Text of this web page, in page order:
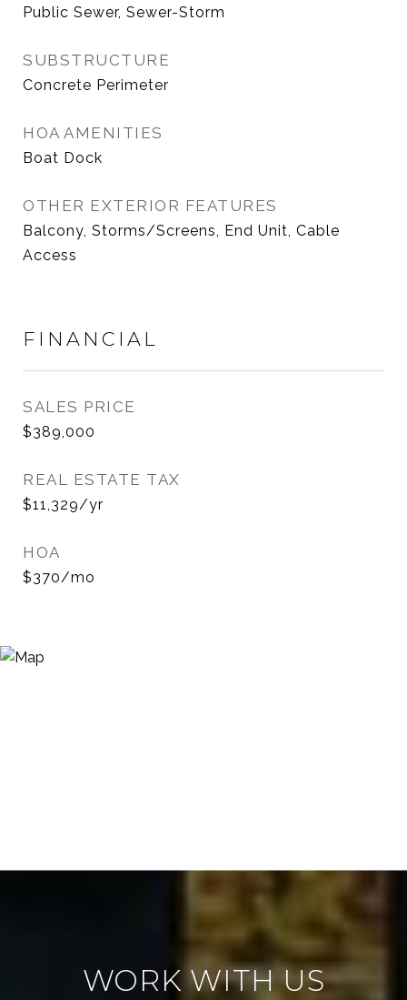
Public Sewer, Sewer-Storm
SUBSTRUCTURE
Concrete Perimeter
HOA AMENITIES
Boat Dock
OTHER EXTERIOR FEATURES
Balcony, Storms/Screens, End Unit, Cable
Access
FINANCIAL
SALES PRICE
$389,000
REAL ESTATE TAX
$11,329/yr
HOA
$370/mo
WORK WITH US